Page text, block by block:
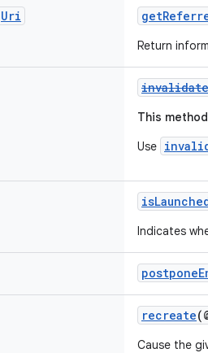
Uri
Return
This
Use
Indicates
recreate
Cause the